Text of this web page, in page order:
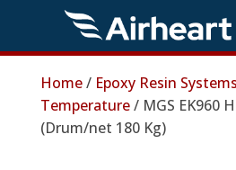
Home/ Epoxy Resin Systems
Temperature/ MGS EK960
(Drum/net 180 Kg)